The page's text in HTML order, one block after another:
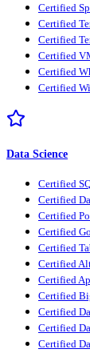
Certified
Certified
Certified
Certified
Certified
Certified
Data Science
Certified
Certified
Certified
Certified
Certified
Certified
Certified
Certified
Certified
Certified
Certified